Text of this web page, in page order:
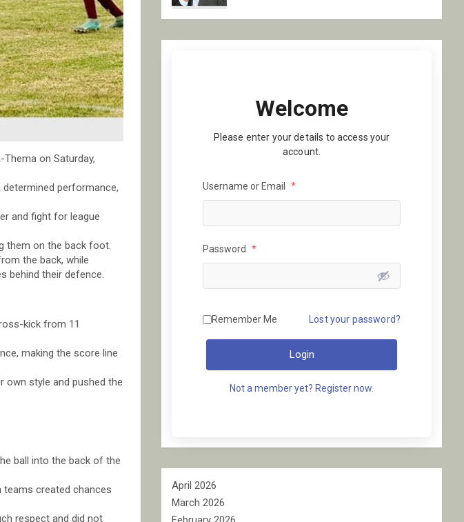
on Saturday,
performance,
and fight for league
them on the back foot.
the back, while
behind their defence.
kick from 11
making the score line
own style and pushed the
ball into the back of the
teams created chances
respect and did not
Welcome
Please enter your details to access your
account.
Username or Email *
Password *
Remember Me Lost your password?
Login
Not a member yet? Register now.
April 2026
March 2026